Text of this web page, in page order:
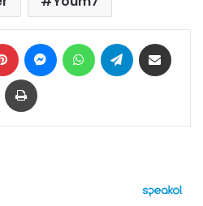
Pinterest MessengerWhatsAppTelegram
Print